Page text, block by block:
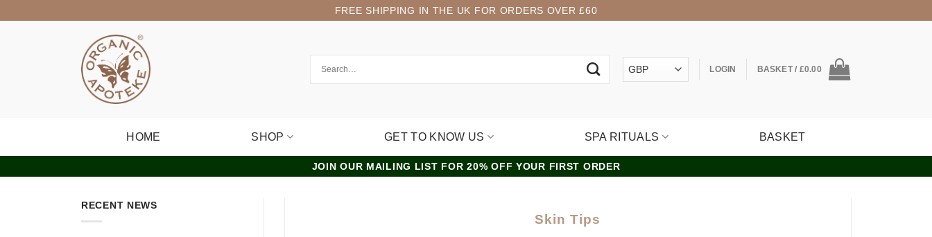
to
FREE SHIPPING IN THE UK FOR ORDERS OVER £60
LOGIN BASKET / £0.00
HOME SHOP GET TO KNOW US SPA RITUALS BASKET
JOIN OUR MAILING LIST FOR 20% OFF YOUR FIRST ORDER
RECENT NEWS
Skin Tips